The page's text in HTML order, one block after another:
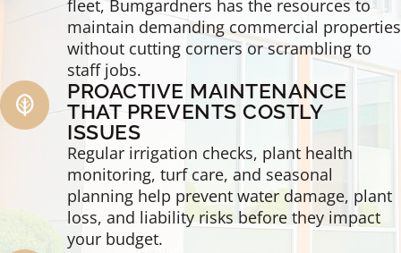
fleet, Bumgardners has the resources to
maintain demanding commercial properties
without cutting corners or scrambling to
staff jobs.
PROACTIVE MAINTENANCE
THAT PREVENTS COSTLY
ISSUES
Regular irrigation checks, plant health
monitoring, turf care, and seasonal
planning help prevent water damage, plant
loss, and liability risks before they impact
your budget.